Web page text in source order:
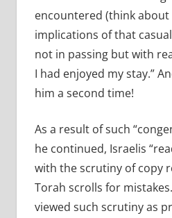
encountered (think
implications of that
not in passing but with
I had enjoyed my stay.”
him a second time!
As a result of such
he continued, Israelis
with the scrutiny of copy
Torah scrolls for
viewed such scrutiny as